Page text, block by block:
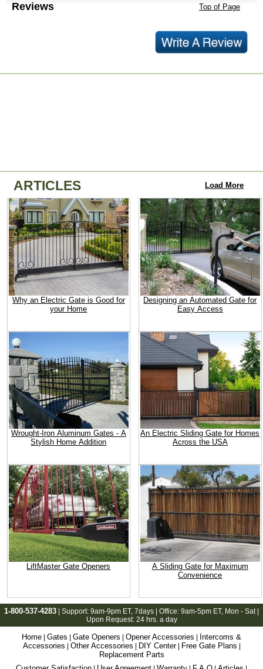
Reviews Top of Page
ARTICLES Load More
Why an Electric Gate is Good for
your Home
Designing an Automated Gate for
Easy Access
Wrought-Iron Aluminum Gates - A
Stylish Home Addition
An Electric Sliding Gate for Homes
Across the USA
LiftMaster Gate Openers
A Sliding Gate for Maximum
Convenience
1-800-537-4283 | Support: 9am-9pm ET, 7days | Office: 9am-5pm ET, Mon - Sat |
Upon Request: 24 hrs. a day
Home Gates Gate Openers Opener Accessories
Intercoms &
Accessories
Other Accessories DIY Center| Free Gate Plans
Replacement Parts